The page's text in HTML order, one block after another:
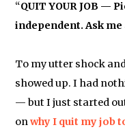
“QUIT YOUR JOB —
independent. Ask
To my utter shock
showed up. I had
— but I just started
onwhy I quit my job